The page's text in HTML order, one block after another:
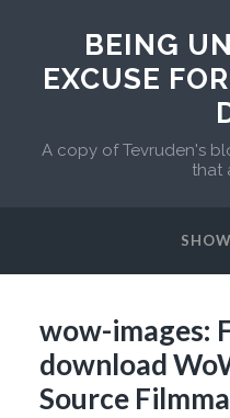
BEING
EXCUSE
A copy of Tevruden's
that
wow-images:
download
Source